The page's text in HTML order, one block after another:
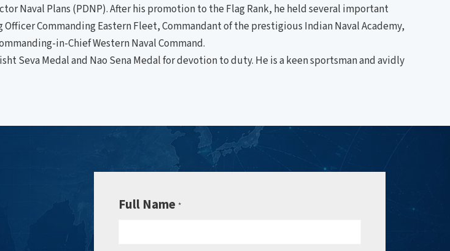
Naval Plans (PDNP). After his promotion to the Flag Rank, he held several important
Commanding Eastern Fleet, Commandant of the prestigious Indian Naval Academy,
in-Chief Western Naval Command.
Seva Medal and Nao Sena Medal for devotion to duty. He is a keen sportsman and avidly
Full Name *